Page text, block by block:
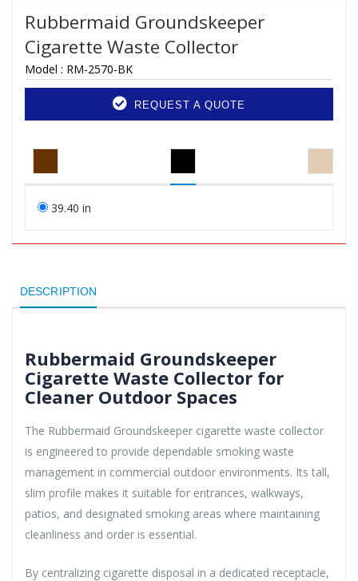
Rubbermaid Groundskeeper
Cigarette Waste Collector
Model : RM-2570-BK
REQUEST A QUOTE
39.40 in
DESCRIPTION
Rubbermaid Groundskeeper
Cigarette Waste Collector for
Cleaner Outdoor Spaces
The Rubbermaid Groundskeeper cigarette waste collector
is engineered to provide dependable smoking waste
management in commercial outdoor environments. Its tall,
slim profile makes it suitable for entrances, walkways,
patios, and designated smoking areas where maintaining
cleanliness and order is essential.
By centralizing cigarette disposal in a dedicated receptacle,